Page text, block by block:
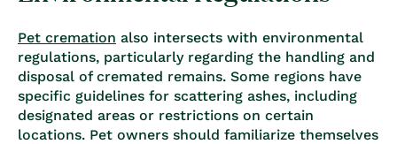
Pet cremation also intersects with environmental
regulations, particularly regarding the handling and
disposal of cremated remains. Some regions have
specific guidelines for scattering ashes, including
designated areas or restrictions on certain
locations. Pet owners should familiarize themselves